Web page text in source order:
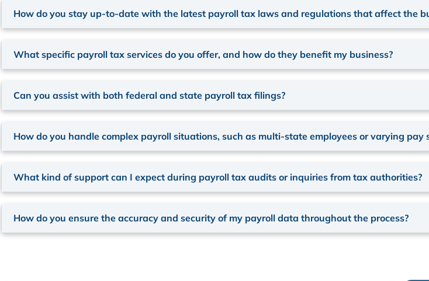
How do you stay up-to-date with the latest payroll tax laws and regulations that affect the
What specific payroll tax services do you offer, and how do they benefit my business?
Can you assist with both federal and state payroll tax filings?
How do you handle complex payroll situations, such as multi-state employees or varying pay
What kind of support can I expect during payroll tax audits or inquiries from tax authorities?
How do you ensure the accuracy and security of my payroll data throughout the process?